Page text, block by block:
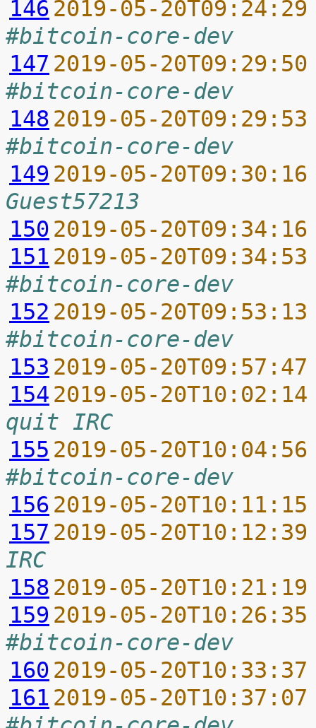
146 2019-05-
#bitcoin-core-dev
147 2019-05-
#bitcoin-core-dev
148 2019-05-
#bitcoin-core-dev
149 2019-05-
Guest57213
150 2019-05-
151 2019-05-
#bitcoin-core-dev
152 2019-05-
#bitcoin-core-dev
153 2019-05-
154 2019-05-
quit IRC
155 2019-05-
#bitcoin-core-dev
156 2019-05-
157 2019-05-
IRC
158 2019-05-
159 2019-05-
#bitcoin-core-dev
160 2019-05-
161 2019-05-